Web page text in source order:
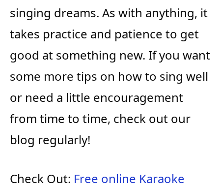
singing dreams. As with anything, it
takes practice and patience to get
good at something new. If you want
some more tips on how to sing well
or need a little encouragement
from time to time, check out our
blog regularly!
Check Out: Free online Karaoke